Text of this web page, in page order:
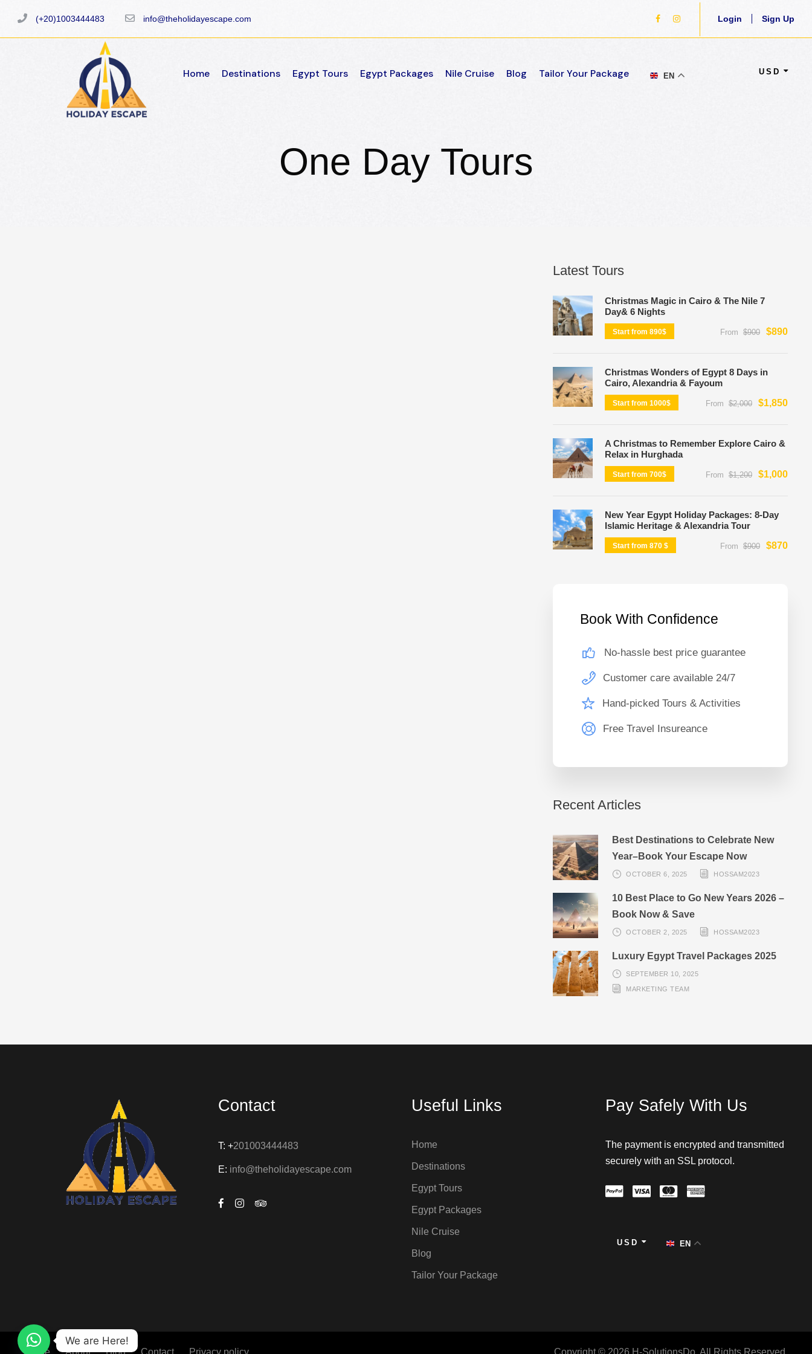
(+20)1003444483 info@theholidayescape.com Login Sign Up
Home Destinations Egypt Tours Egypt Packages Nile Cruise Blog Tailor Your Package EN
USD
One Day Tours
Latest Tours
Christmas Magic in Cairo & The Nile 7
Day& 6 Nights
Start from 890$ From $900 $890
Christmas Wonders of Egypt 8 Days in
Cairo, Alexandria & Fayoum
Start from 1000$ From $2,000 $1,850
A Christmas to Remember Explore Cairo &
Relax in Hurghada
Start from 700$ From $1,200 $1,000
New Year Egypt Holiday Packages: 8-Day
Islamic Heritage & Alexandria Tour
Start from 870 $ From $900 $870
Book With Confidence
No-hassle best price guarantee
Customer care available 24/7
Hand-picked Tours & Activities
Free Travel Insureance
Recent Articles
Best Destinations to Celebrate New
Year–Book Your Escape Now
OCTOBER 6, 2025 HOSSAM2023
10 Best Place to Go New Years 2026 –
Book Now & Save
OCTOBER 2, 2025 HOSSAM2023
Luxury Egypt Travel Packages 2025
SEPTEMBER 10, 2025
MARKETING TEAM
Contact
T: +201003444483
E: info@theholidayescape.com
Useful Links
Home
Destinations
Egypt Tours
Egypt Packages
Nile Cruise
Blog
Tailor Your Package
Pay Safely With Us
The payment is encrypted and transmitted
securely with an SSL protocol.
USD EN
Home About Blog Contact Privacy policy Copyright © 2026 H-SolutionsDo. All Rights Reserved.
We are Here!